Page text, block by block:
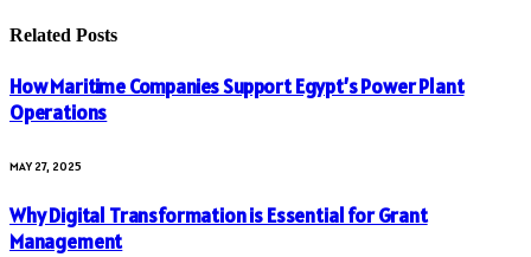
Related Posts
How Maritime Companies Support Egypt’s Power Plant
Operations
MAY 27, 2025
Why Digital Transformation is Essential for Grant
Management